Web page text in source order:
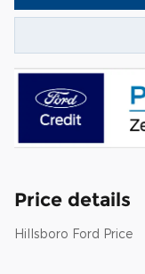
Price details
Hillsboro Ford Price